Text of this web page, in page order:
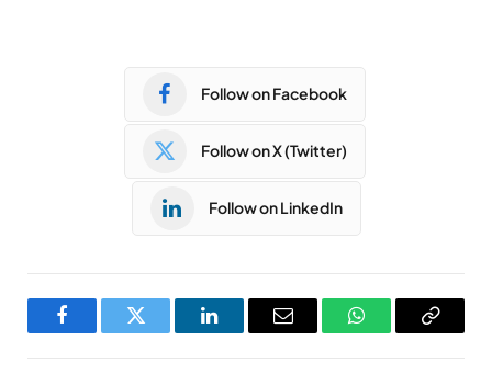
Follow on Facebook
Follow on X (Twitter)
Follow on LinkedIn
FacebookTwitter LinkedInEmail WhatsAppCopy